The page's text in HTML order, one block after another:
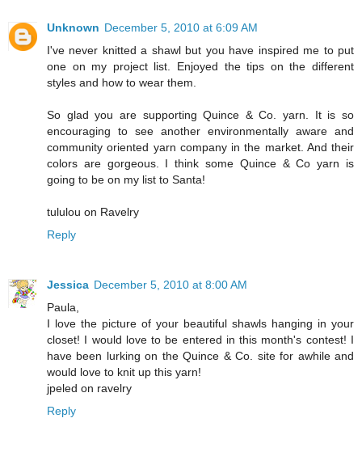
Unknown December 5, 2010 at 6:09 AM
I've never knitted a shawl but you have inspired me to put
one on my project list. Enjoyed the tips on the different
styles and how to wear them.
So glad you are supporting Quince & Co. yarn. It is so
encouraging to see another environmentally aware and
community oriented yarn company in the market. And their
colors are gorgeous. I think some Quince & Co yarn is
going to be on my list to Santa!
tululou on Ravelry
Reply
Jessica December 5, 2010 at 8:00 AM
Paula,
I love the picture of your beautiful shawls hanging in your
closet! I would love to be entered in this month's contest! I
have been lurking on the Quince & Co. site for awhile and
would love to knit up this yarn!
jpeled on ravelry
Reply